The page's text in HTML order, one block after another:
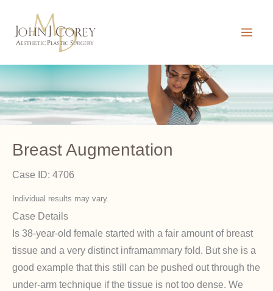
content
Breast Augmentation
Case ID: 4706
Individual results may vary.
Case Details
Is 38-year-old female started with a fair amount of breast
tissue and a very distinct inframammary fold. But she is a
good example that this still can be pushed out through the
under-arm technique if the tissue is not too dense. We